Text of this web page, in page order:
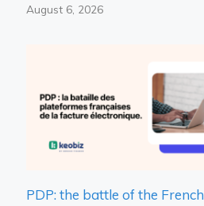
August 6, 2026
PDP: the battle of the French